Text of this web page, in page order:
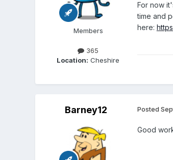
Members
365
Location: Cheshire
For now
time and
here:
Barney12 Posted
Good